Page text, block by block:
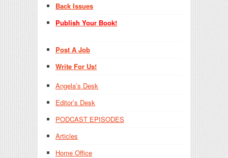
Back Issues
Publish Your Book!
Post A Job
Write For Us!
Angela’s Desk
Editor’s Desk
PODCAST EPISODES
Articles
Home Office